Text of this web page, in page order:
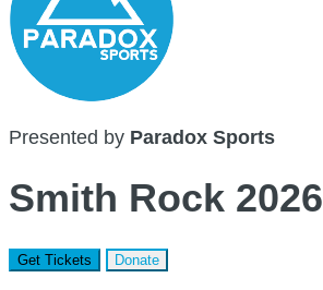
Presented by Paradox Sports
Smith Rock 2026
Get Tickets Donate